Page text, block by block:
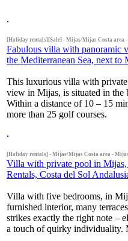
[Holiday rentals][Sale] - Mijas/Mijas Costa area
Fabulous villa with panoramic
the Mediterranean Sea, next to
This luxurious villa with private
view in Mijas, is situated in the
Within a distance of 10 – 15
more than 25 golf courses.
[Holiday rentals] - Mijas/Mijas Costa area -
Villa with private pool in
Rentals, Costa del Sol
Villa with five bedrooms, in
furnished interior, many
strikes exactly the right note –
a touch of quirky individuality.